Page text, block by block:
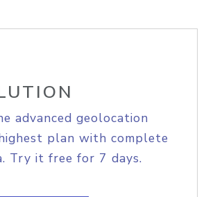
advanced geolocation
plan with complete
Try it free for 7 days.